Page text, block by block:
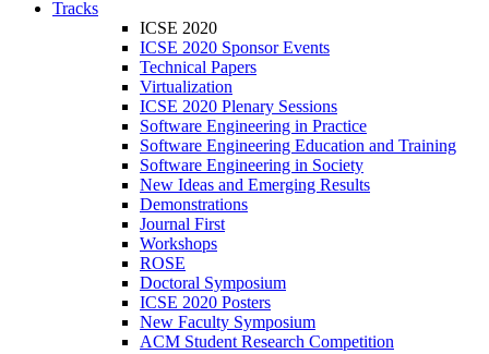
Tracks
ICSE 2020
ICSE 2020 Sponsor Events
Technical Papers
Virtualization
ICSE 2020 Plenary Sessions
Software Engineering in Practice
Software Engineering Education and Training
Software Engineering in Society
New Ideas and Emerging Results
Demonstrations
Journal First
Workshops
ROSE
Doctoral Symposium
ICSE 2020 Posters
New Faculty Symposium
ACM Student Research Competition